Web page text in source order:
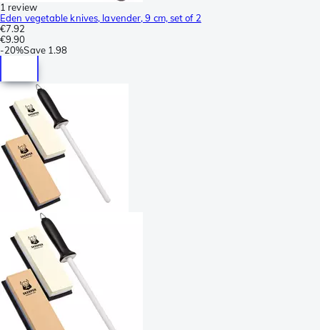
1 review
Eden vegetable knives, lavender, 9 cm, set of 2
€7.92
€9.90
-20%Save 1.98